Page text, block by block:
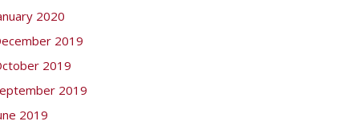
2020
2019
2019
2019
2019